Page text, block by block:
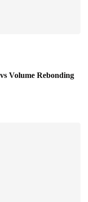
Volume Rebonding